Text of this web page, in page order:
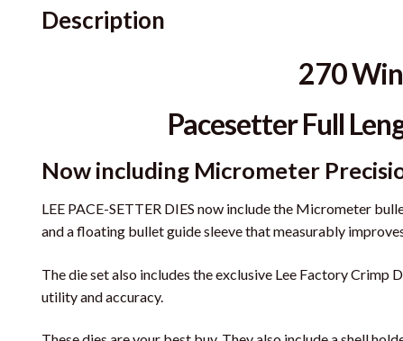
Description
270
Pacesetter Full
Now including Micrometer
LEE PACE-SETTER DIES now include the Micrometer
and a floating bullet guide sleeve that measurably
The die set also includes the exclusive Lee Factory
utility and accuracy.